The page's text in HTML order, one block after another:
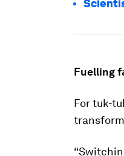
Fuelling
For tuk-